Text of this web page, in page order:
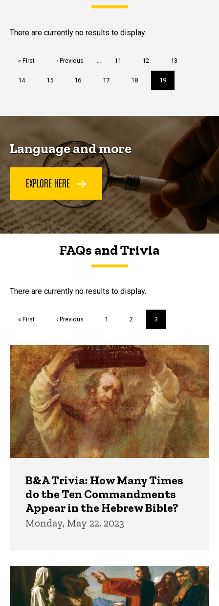
Latest News
There are currently no results to display.
First
« First
Previous
‹ Previous … Page
11 Page
12 Page
13
Page
14 Page
15 Page
16 Page
17 Page
18
Current
page
19
Language and more
EXPLORE HERE
FAQs and Trivia
FAQs and Trivia
There are currently no results to display.
First
« First
Previous
‹ Previous Page
1 Page
2
Current
page
3
Trivia
B&A Trivia: How Many Times
do the Ten Commandments
Appear in the Hebrew Bible?
Monday, May 22, 2023